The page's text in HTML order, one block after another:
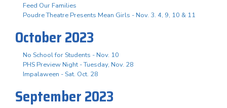
Feed Our Families
Poudre Theatre Presents Mean Girls - Nov. 3. 4, 9, 10 & 11
October 2023
No School for Students - Nov. 10
PHS Preview Night - Tuesday, Nov. 28
Impalaween - Sat. Oct. 28
September 2023